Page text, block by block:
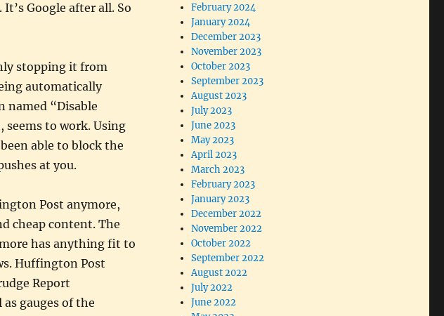
Google after all. So
stopping it from
automatically
named “Disable
to work. Using
able to block the
at you.
Post anymore,
cheap content. The
has anything fit to
Huffington Post
Report
gauges of the
February 2024
January 2024
December 2023
November 2023
October 2023
September 2023
August 2023
July 2023
June 2023
May 2023
April 2023
March 2023
February 2023
January 2023
December 2022
November 2022
October 2022
September 2022
August 2022
July 2022
June 2022